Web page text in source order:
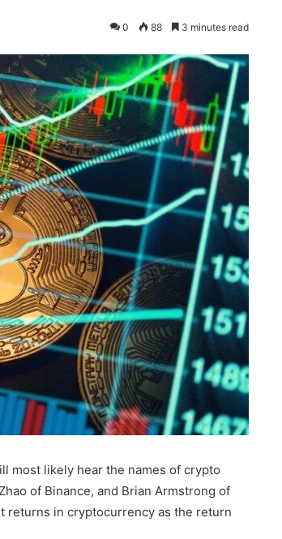
0 88 3 minutes read
most likely hear the names of crypto
of Binance, and Brian Armstrong of
returns in cryptocurrency as the return